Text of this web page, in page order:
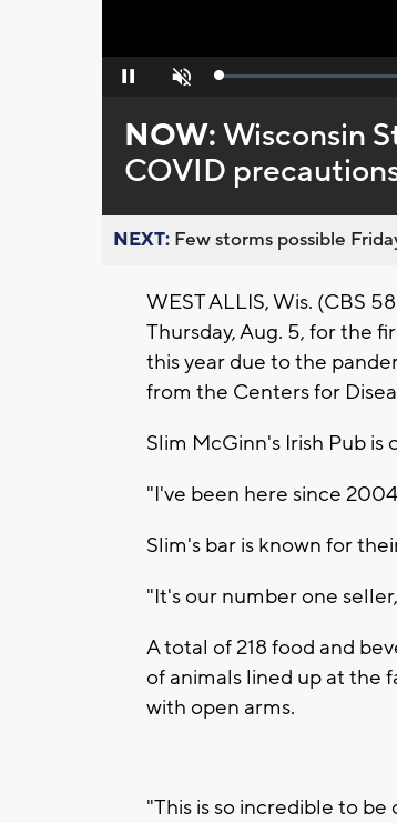
Pause Unmute Loaded:
NOW:Wisconsin
COVID
NEXT: Few storms possible
WEST ALLIS, Wis. (CBS
Thursday, Aug. 5, for the
this year due to the
from the Centers for
Slim McGinn's Irish Pub is
"I've been here since
Slim's bar is known for
"It's our number one
A total of 218 food and
of animals lined up at the
with open arms.
"This is so incredible to